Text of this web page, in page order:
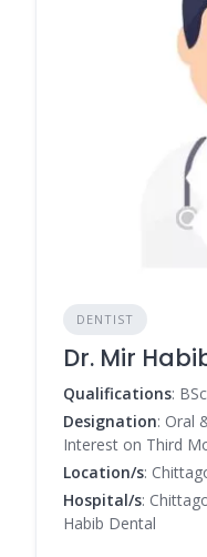
DENTIST
Dr. Mir
Qualifications:
Designation: Oral
Interest on Third
Location/s:
Hospital/s:
Habib Dental